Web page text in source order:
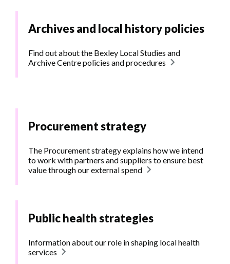
Archives and local history policies
Find out about the Bexley Local Studies and
Archive Centre policies and procedures
Procurement strategy
The Procurement strategy explains how we intend
to work with partners and suppliers to ensure best
value through our external spend
Public health strategies
Information about our role in shaping local health
services